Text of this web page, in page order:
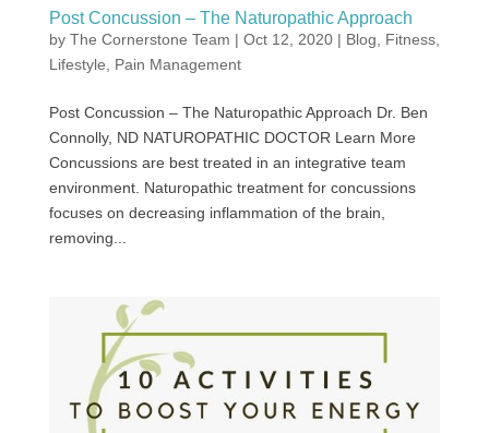
Post Concussion – The Naturopathic Approach
by The Cornerstone Team | Oct 12, 2020| Blog, Fitness,
Lifestyle, Pain Management
Post Concussion – The Naturopathic Approach Dr. Ben
Connolly, ND NATUROPATHIC DOCTOR Learn More
Concussions are best treated in an integrative team
environment. Naturopathic treatment for concussions
focuses on decreasing inflammation of the brain,
removing...